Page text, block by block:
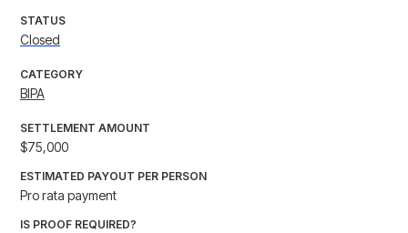
STATUS
Closed
CATEGORY
BIPA
SETTLEMENT AMOUNT
$75,000
ESTIMATED PAYOUT PER PERSON
Pro rata payment
IS PROOF REQUIRED?